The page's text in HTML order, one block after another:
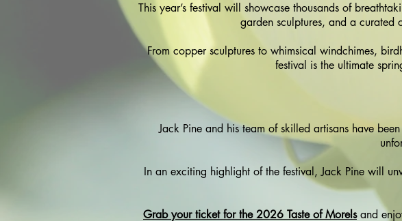
This year’s festival will showcase thousands of
garden sculptures, and a curated
From copper sculptures to whimsical windchimes,
festival is the ultimate
Jack Pine and his team of skilled artisans have
In an exciting highlight of the festival, Jack Pine will
Grab your ticket for the 2026 Taste of Morelsand